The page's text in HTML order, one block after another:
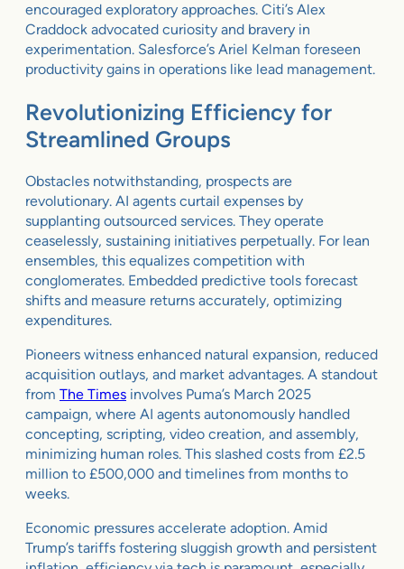
encouraged exploratory approaches. Citi’s Alex
Craddock advocated curiosity and bravery in
experimentation. Salesforce’s Ariel Kelman foreseen
productivity gains in operations like lead management.
Revolutionizing Efficiency for
Streamlined Groups
Obstacles notwithstanding, prospects are
revolutionary. AI agents curtail expenses by
supplanting outsourced services. They operate
ceaselessly, sustaining initiatives perpetually. For lean
ensembles, this equalizes competition with
conglomerates. Embedded predictive tools forecast
shifts and measure returns accurately, optimizing
expenditures.
Pioneers witness enhanced natural expansion, reduced
acquisition outlays, and market advantages. A standout
from The Times involves Puma’s March 2025
campaign, where AI agents autonomously handled
concepting, scripting, video creation, and assembly,
minimizing human roles. This slashed costs from £2.5
million to £500,000 and timelines from months to
weeks.
Economic pressures accelerate adoption. Amid
Trump’s tariffs fostering sluggish growth and persistent